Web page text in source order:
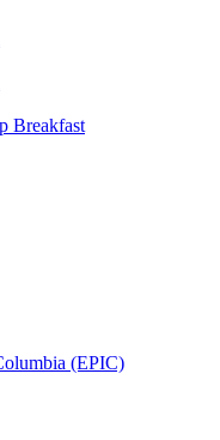
Breakfast
(EPIC)